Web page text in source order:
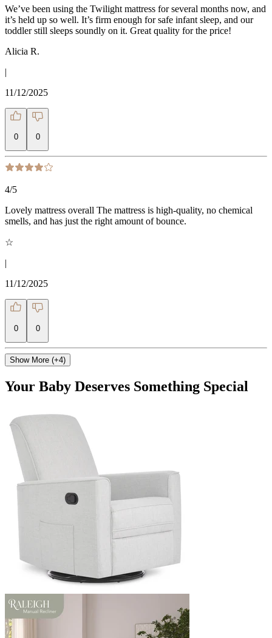
We’ve been using the Twilight mattress for several months now, and
it’s held up so well. It’s firm enough for safe infant sleep, and our
toddler still sleeps soundly on it. Great quality for the price!
Alicia R.
|
11/12/2025
0 0
4/5
Lovely mattress overall The mattress is high-quality, no chemical
smells, and has just the right amount of bounce.
☆
|
11/12/2025
0 0
Show More (+4)
Your Baby Deserves Something Special